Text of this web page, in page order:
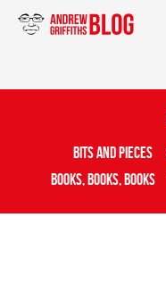
Bits And Pieces
Books, Books, Books